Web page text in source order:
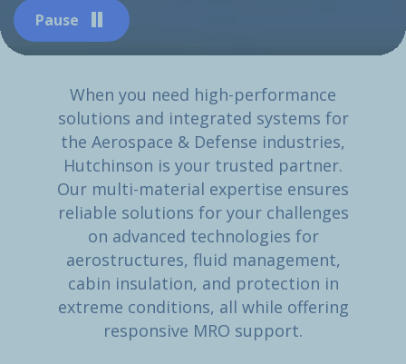
Pause
When you need high-performance
solutions and integrated systems for
the Aerospace & Defense industries,
Hutchinson is your trusted partner.
Our multi-material expertise ensures
reliable solutions for your challenges
on advanced technologies for
aerostructures, fluid management,
cabin insulation, and protection in
extreme conditions, all while offering
responsive MRO support.